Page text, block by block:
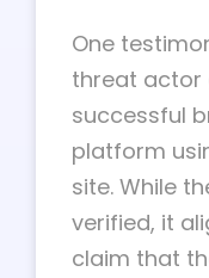
One
threat actor
successful
platform
site. While
verified, it
claim that